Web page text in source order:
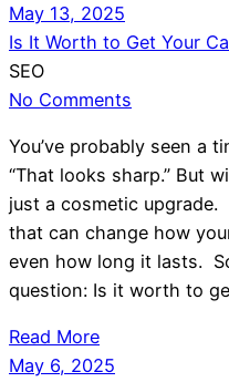
May 13, 2025
Is It Worth to Get Your
SEO
No Comments
You’ve probably seen a
“That looks sharp.” But
just a cosmetic upgrade.
that can change how
even how long it lasts.
question: Is it worth to
Read More
May 6, 2025